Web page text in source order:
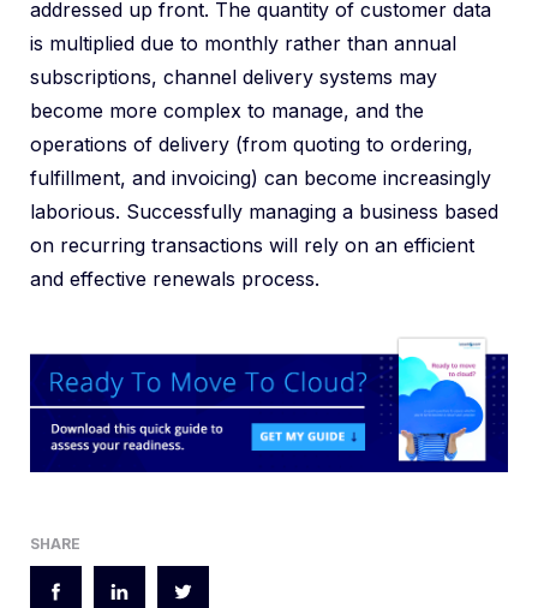
addressed up front. The quantity of customer data
is multiplied due to monthly rather than annual
subscriptions, channel delivery systems may
become more complex to manage, and the
operations of delivery (from quoting to ordering,
fulfillment, and invoicing) can become increasingly
laborious. Successfully managing a business based
on recurring transactions will rely on an efficient
and effective renewals process.
SHARE